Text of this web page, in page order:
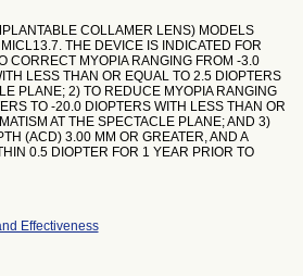
COLLAMER LENS) MODELS
THE DEVICE IS INDICATED FOR
CORRECT MYOPIA RANGING FROM -3.0
LESS THAN OR EQUAL TO 2.5 DIOPTERS
PLANE; 2) TO REDUCE MYOPIA RANGING
TO -20.0 DIOPTERS WITH LESS THAN OR
AT THE SPECTACLE PLANE; AND 3)
(ACD) 3.00 MM OR GREATER, AND A
0.5 DIOPTER FOR 1 YEAR PRIOR TO
Effectiveness